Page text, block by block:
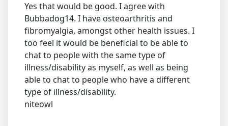
Yes that would be good. I agree with
Bubbadog14. I have osteoarthritis and
fibromyalgia, amongst other health issues. I
too feel it would be beneficial to be able to
chat to people with the same type of
illness/disability as myself, as well as being
able to chat to people who have a different
type of illness/disability.
niteowl